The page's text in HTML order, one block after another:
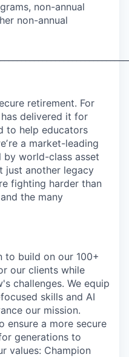
non-annual
non-annual
retirement. For
delivered it for
to help educators
a market-leading
by world-class asset
just another legacy
fighting harder than
the many
to build on our 100+
our clients while
challenges. We equip
skills and AI
our mission.
ensure a more secure
generations to
values: Champion